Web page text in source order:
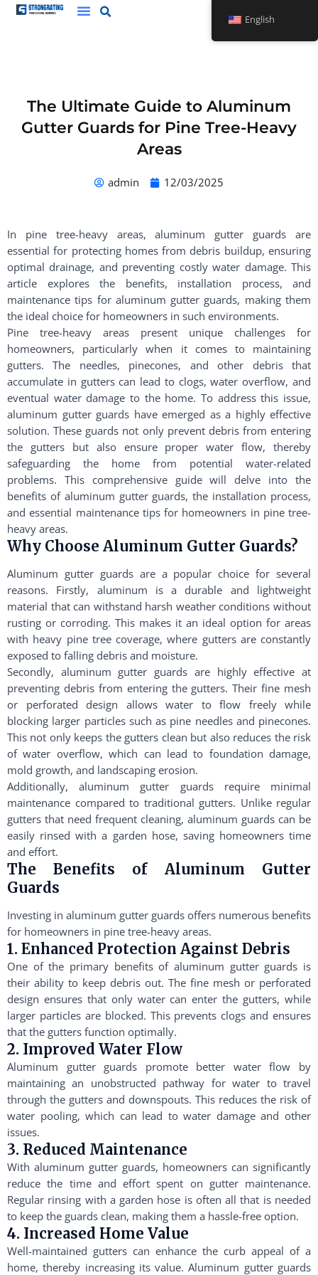
Skip
The Ultimate Guide to Aluminum
Gutter Guards for Pine Tree-Heavy
Areas
admin 12/03/2025
In pine tree-heavy areas, aluminum gutter guards are
essential for protecting homes from debris buildup, ensuring
optimal drainage, and preventing costly water damage. This
article explores the benefits, installation process, and
maintenance tips for aluminum gutter guards, making them
the ideal choice for homeowners in such environments.
Pine tree-heavy areas present unique challenges for
homeowners, particularly when it comes to maintaining
gutters. The needles, pinecones, and other debris that
accumulate in gutters can lead to clogs, water overflow, and
eventual water damage to the home. To address this issue,
aluminum gutter guards have emerged as a highly effective
solution. These guards not only prevent debris from entering
the gutters but also ensure proper water flow, thereby
safeguarding the home from potential water-related
problems. This comprehensive guide will delve into the
benefits of aluminum gutter guards, the installation process,
and essential maintenance tips for homeowners in pine tree-
heavy areas.
Why Choose Aluminum Gutter Guards?
Aluminum gutter guards are a popular choice for several
reasons. Firstly, aluminum is a durable and lightweight
material that can withstand harsh weather conditions without
rusting or corroding. This makes it an ideal option for areas
with heavy pine tree coverage, where gutters are constantly
exposed to falling debris and moisture.
Secondly, aluminum gutter guards are highly effective at
preventing debris from entering the gutters. Their fine mesh
or perforated design allows water to flow freely while
blocking larger particles such as pine needles and pinecones.
This not only keeps the gutters clean but also reduces the risk
of water overflow, which can lead to foundation damage,
mold growth, and landscaping erosion.
Additionally, aluminum gutter guards require minimal
maintenance compared to traditional gutters. Unlike regular
gutters that need frequent cleaning, aluminum guards can be
easily rinsed with a garden hose, saving homeowners time
and effort.
The Benefits of Aluminum Gutter
Guards
Investing in aluminum gutter guards offers numerous benefits
for homeowners in pine tree-heavy areas.
1. Enhanced Protection Against Debris
One of the primary benefits of aluminum gutter guards is
their ability to keep debris out. The fine mesh or perforated
design ensures that only water can enter the gutters, while
larger particles are blocked. This prevents clogs and ensures
that the gutters function optimally.
2. Improved Water Flow
Aluminum gutter guards promote better water flow by
maintaining an unobstructed pathway for water to travel
through the gutters and downspouts. This reduces the risk of
water pooling, which can lead to water damage and other
issues.
3. Reduced Maintenance
With aluminum gutter guards, homeowners can significantly
reduce the time and effort spent on gutter maintenance.
Regular rinsing with a garden hose is often all that is needed
to keep the guards clean, making them a hassle-free option.
4. Increased Home Value
Well-maintained gutters can enhance the curb appeal of a
home, thereby increasing its value. Aluminum gutter guards
English